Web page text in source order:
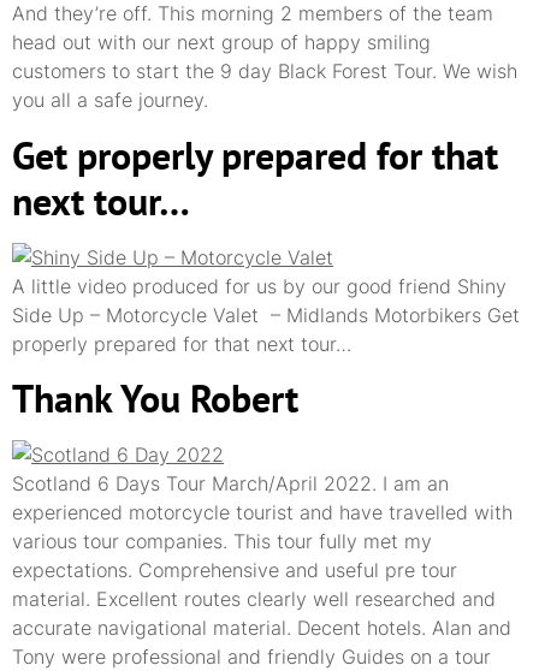
And they’re off. This morning 2 members of the team
head out with our next group of happy smiling
customers to start the 9 day Black Forest Tour. We wish
you all a safe journey.
Get properly prepared for that
next tour…
A little video produced for us by our good friend Shiny
Side Up – Motorcycle Valet – Midlands Motorbikers Get
properly prepared for that next tour…
Thank You Robert
Scotland 6 Days Tour March/April 2022. I am an
experienced motorcycle tourist and have travelled with
various tour companies. This tour fully met my
expectations. Comprehensive and useful pre tour
material. Excellent routes clearly well researched and
accurate navigational material. Decent hotels. Alan and
Tony were professional and friendly Guides on a tour